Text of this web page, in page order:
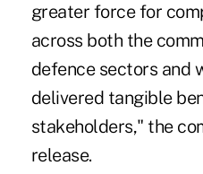
greater force for
across both the
defence sectors and
delivered tangible
stakeholders," the
release.